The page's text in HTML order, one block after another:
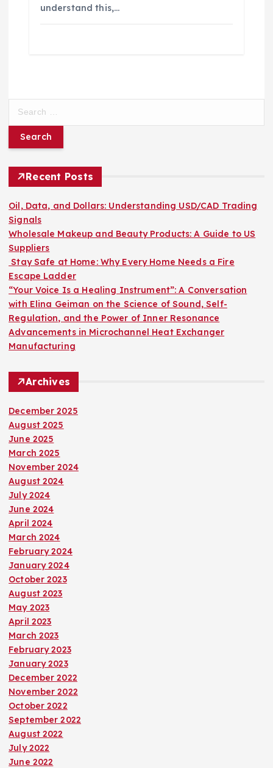
understand this,…
r
f
o
r
:
Recent Posts
Oil, Data, and Dollars: Understanding USD/CAD Trading
Signals
Wholesale Makeup and Beauty Products: A Guide to US
Suppliers
Stay Safe at Home: Why Every Home Needs a Fire
Escape Ladder
“Your Voice Is a Healing Instrument”: A Conversation
with Elina Geiman on the Science of Sound, Self-
Regulation, and the Power of Inner Resonance
Advancements in Microchannel Heat Exchanger
Manufacturing
Archives
December 2025
August 2025
June 2025
March 2025
November 2024
August 2024
July 2024
June 2024
April 2024
March 2024
February 2024
January 2024
October 2023
August 2023
May 2023
April 2023
March 2023
February 2023
January 2023
December 2022
November 2022
October 2022
September 2022
August 2022
July 2022
June 2022